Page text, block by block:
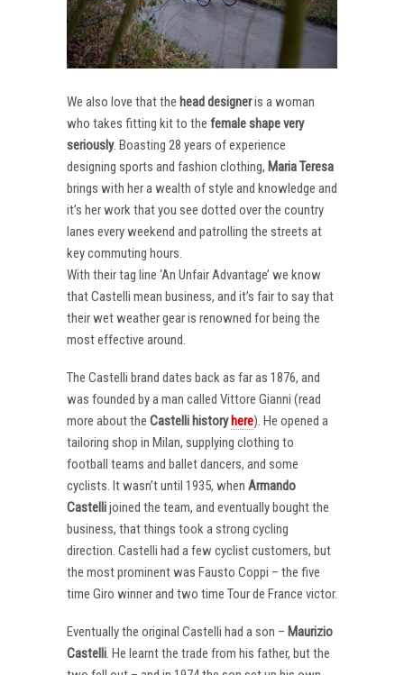
We also love that the head designeris a woman
who takes fitting kit to the female shape very
seriously. Boasting 28 years of experience
designing sports and fashion clothing, Maria Teresa
brings with her a wealth of style and knowledge and
it’s her work that you see dotted over the country
lanes every weekend and patrolling the streets at
key commuting hours.
With their tag line ‘An Unfair Advantage’ we know
that Castelli mean business, and it’s fair to say that
their wet weather gear is renowned for being the
most effective around.
The Castelli brand dates back as far as 1876, and
was founded by a man called Vittore Gianni (read
more about the Castelli history here). He opened a
tailoring shop in Milan, supplying clothing to
football teams and ballet dancers, and some
cyclists. It wasn’t until 1935, when Armando
Castellijoined the team, and eventually bought the
business, that things took a strong cycling
direction. Castelli had a few cyclist customers, but
the most prominent was Fausto Coppi – the five
time Giro winner and two time Tour de France victor.
Eventually the original Castelli had a son – Maurizio
Castelli. He learnt the trade from his father, but the